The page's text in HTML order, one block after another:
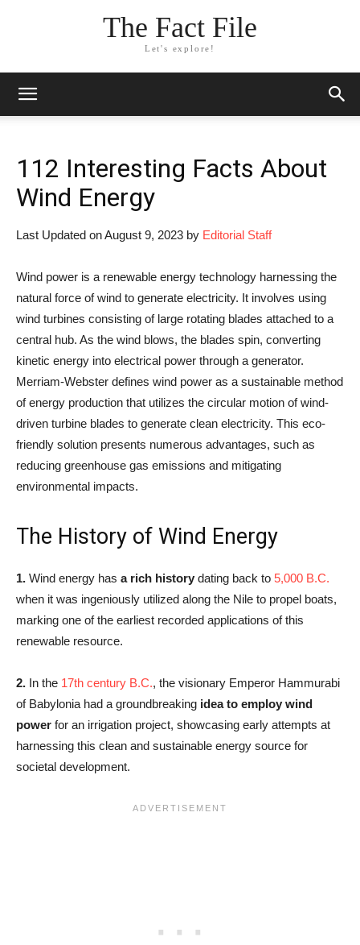
The Fact File
Let's explore!
112 Interesting Facts About
Wind Energy
Last Updated on August 9, 2023 by Editorial Staff
Wind power is a renewable energy technology harnessing the
natural force of wind to generate electricity. It involves using
wind turbines consisting of large rotating blades attached to a
central hub. As the wind blows, the blades spin, converting
kinetic energy into electrical power through a generator.
Merriam-Webster defines wind power as a sustainable method
of energy production that utilizes the circular motion of wind-
driven turbine blades to generate clean electricity. This eco-
friendly solution presents numerous advantages, such as
reducing greenhouse gas emissions and mitigating
environmental impacts.
The History of Wind Energy
1. Wind energy has a rich history dating back to 5,000 B.C.
when it was ingeniously utilized along the Nile to propel boats,
marking one of the earliest recorded applications of this
renewable resource.
2. In the 17th century B.C., the visionary Emperor Hammurabi
of Babylonia had a groundbreaking idea to employ wind
power for an irrigation project, showcasing early attempts at
harnessing this clean and sustainable energy source for
societal development.